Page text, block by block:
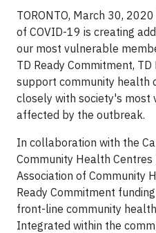
TORONTO, March 30, 2020
of COVID-19 is creating
our most vulnerable
TD Ready Commitment,
support community health
closely with society's most
affected by the outbreak.
In collaboration with the
Community Health
Association of Community
Ready Commitment
front-line community
Integrated within the